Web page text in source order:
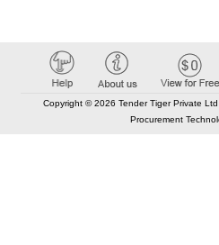
Copyright © 2026 Tender Tiger Private
Procurement